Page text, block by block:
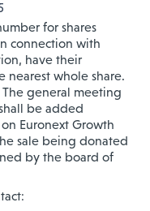
for shares
connection with
have their
whole share.
The general meeting
be added
Euronext Growth
sale being donated
by the board of